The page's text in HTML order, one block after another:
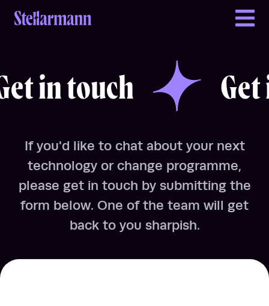
Return to homepage
in touch Get
If you'd like to chat about your next
technology or change programme,
please get in touch by submitting the
form below. One of the team will get
back to you sharpish.